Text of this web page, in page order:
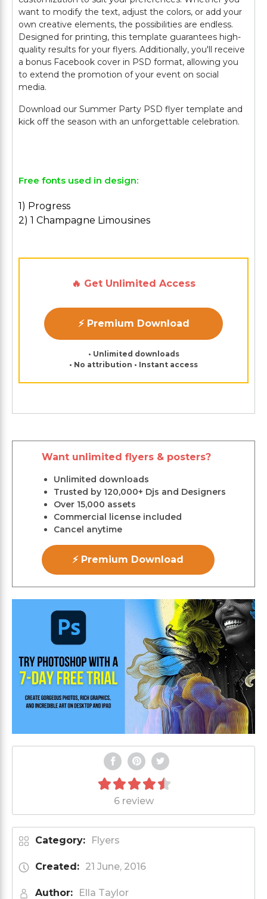
want to modify the text, adjust the colors, or add your
own creative elements, the possibilities are endless.
Designed for printing, this template guarantees high-
quality results for your flyers. Additionally, you'll receive
a bonus Facebook cover in PSD format, allowing you
to extend the promotion of your event on social
media.
Download our Summer Party PSD flyer template and
kick off the season with an unforgettable celebration.
Free fonts used in design:
1) Progress
2) 1 Champagne Limousines
🔥 Get Unlimited Access
⚡ Premium Download
• Unlimited downloads
• No attribution • Instant access
Want unlimited flyers & posters?
Unlimited downloads
Trusted by 120,000+ Djs and Designers
Over 15,000 assets
Commercial license included
Cancel anytime
⚡ Premium Download
6 review
Category: Flyers
Created: 21 June, 2016
Author: Ella Taylor